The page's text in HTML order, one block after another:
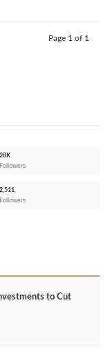
Page 1 of 1
28K
Followers
2,511
Followers
to Cut